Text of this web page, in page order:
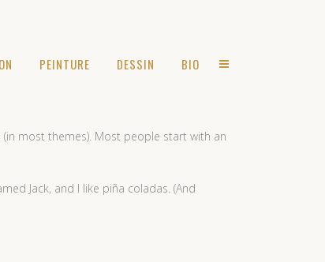
PEINTURE DESSIN BIO
most themes). Most people start with an
Jack, and I like piña coladas. (And